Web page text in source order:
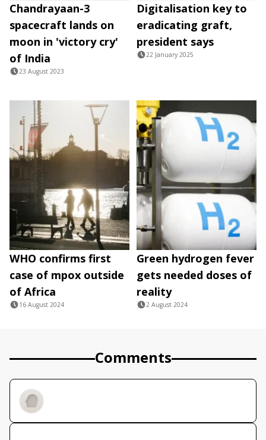
Chandrayaan-3
spacecraft lands on
moon in 'victory cry'
of India
23 August 2023
Digitalisation key to
eradicating graft,
president says
22 January 2025
WHO confirms first
case of mpox outside
of Africa
16 August 2024
Green hydrogen fever
gets needed doses of
reality
2 August 2024
Comments